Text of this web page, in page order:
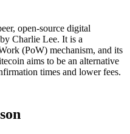
open-source digital
Charlie Lee. It is a
(PoW) mechanism, and its
aims to be an alternative
times and lower fees.